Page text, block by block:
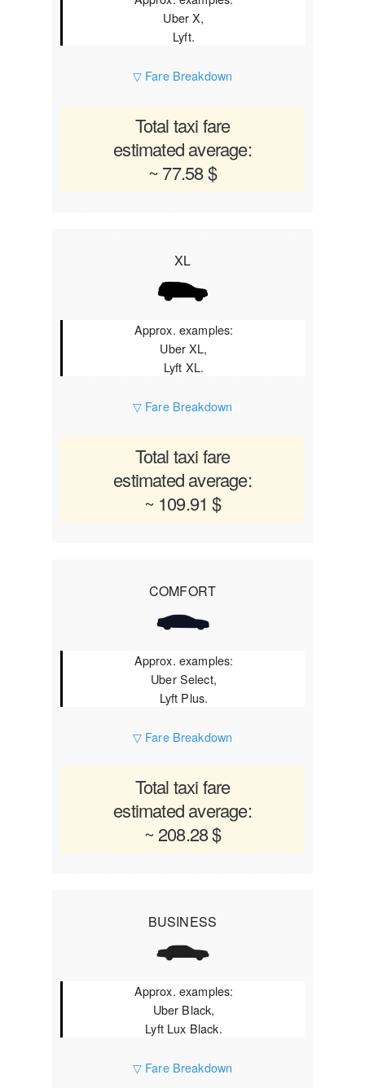
Uber X,
Lyft.
▽ Fare Breakdown
Total taxi fare
estimated average:
~ 77.58 $
XL
Approx. examples:
Uber XL,
Lyft XL.
▽ Fare Breakdown
Total taxi fare
estimated average:
~ 109.91 $
COMFORT
Approx. examples:
Uber Select,
Lyft Plus.
▽ Fare Breakdown
Total taxi fare
estimated average:
~ 208.28 $
BUSINESS
Approx. examples:
Uber Black,
Lyft Lux Black.
▽ Fare Breakdown